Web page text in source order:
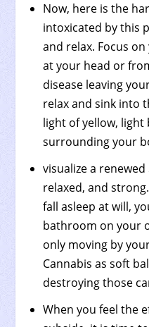
Now, here is the
intoxicated by this
and relax. Focus
at your head or
disease leaving
relax and sink into
light of yellow, light
surrounding your
visualize a
relaxed, and
fall asleep at will,
bathroom on your
only moving by
Cannabis as soft
destroying those
When you feel the